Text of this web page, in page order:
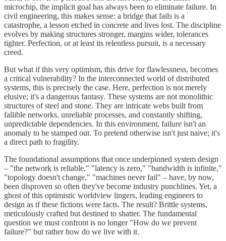
microchip, the implicit goal has always been to eliminate failure. In
civil engineering, this makes sense: a bridge that fails is a
catastrophe, a lesson etched in concrete and lives lost. The discipline
evolves by making structures stronger, margins wider, tolerances
tighter. Perfection, or at least its relentless pursuit, is a necessary
creed.
But what if this very optimism, this drive for flawlessness, becomes
a critical vulnerability? In the interconnected world of distributed
systems, this is precisely the case. Here, perfection is not merely
elusive; it's a dangerous fantasy. These systems are not monolithic
structures of steel and stone. They are intricate webs built from
fallible networks, unreliable processes, and constantly shifting,
unpredictable dependencies. In this environment, failure isn't an
anomaly to be stamped out. To pretend otherwise isn't just naive; it's
a direct path to fragility.
The foundational assumptions that once underpinned system design
– "the network is reliable," "latency is zero," "bandwidth is infinite,"
"topology doesn't change," "machines never fail" – have, by now,
been disproven so often they've become industry punchlines. Yet, a
ghost of this optimistic worldview lingers, leading engineers to
design as if these fictions were facts. The result? Brittle systems,
meticulously crafted but destined to shatter. The fundamental
question we must confront is no longer "How do we prevent
failure?" but rather how do we live with it.